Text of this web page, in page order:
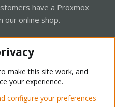
have a Proxmox
our online shop.
- Light Mode
make this site work, and
your experience.
configure your preferences